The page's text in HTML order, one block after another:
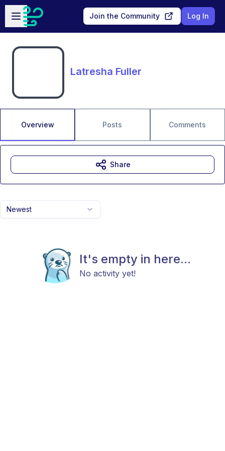
Skip to main content
Open sidebar
Join the Community Log In
Latresha Fuller
Overview Posts Comments
Newest
It's empty in here...
No activity yet!
Share